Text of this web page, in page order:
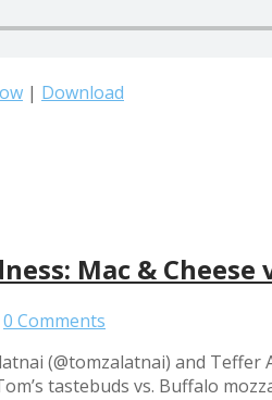
| Download
Mac &
0 Comments
(@tomzalatnai) and
tastebuds vs. Buffalo